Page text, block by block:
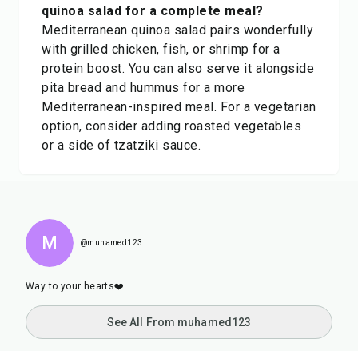
quinoa salad for a complete meal?
Mediterranean quinoa salad pairs wonderfully
with grilled chicken, fish, or shrimp for a
protein boost. You can also serve it alongside
pita bread and hummus for a more
Mediterranean-inspired meal. For a vegetarian
option, consider adding roasted vegetables
or a side of tzatziki sauce.
M @muhamed123
Way to your hearts❤️..
See All From muhamed123